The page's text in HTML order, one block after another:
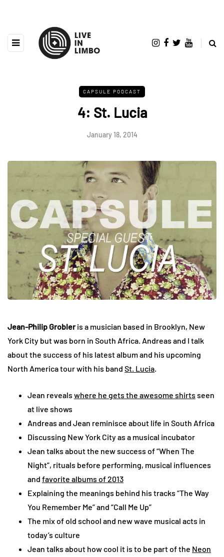
CAPSULE PODCAST
4: St. Lucia
January 18, 2014
Jean-Philip Grobleris a musician based in Brooklyn, New
York City but was born in South Africa. Andreas and I talk
about the success of his latest album and his upcoming
North America tour with his band St. Lucia.
Jean reveals where he gets the awesome shirts seen
at live shows
Andreas and Jean reminisce about life in South Africa
Discussing New York City as a musical incubator
Jean talks about the new success of “When The
Night”, rituals before performing, musical influences
and favorite albums of 2013
Explaining the meanings behind his tracks “The Way
You Remember Me” and “Call Me Up”
The mix of old school and new wave musical acts in
today’s culture
Jean talks about how cool it is to be part of the Neon